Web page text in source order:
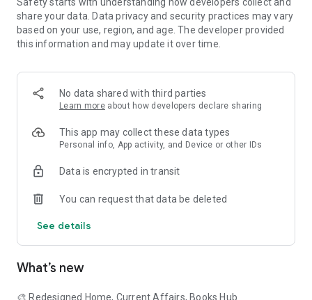
search mode, related question recommendations, and offline
diagram support.
-Syllabus Tracker:Stay on track with an interactive outline of
the Sociology Optional syllabus, featuring real-time
-Current Affairs:Weekly sociology-focused current affairs
articles mapped to syllabus thinkers, case studies, and mains
practice questions.
sheets from top-rankers (including Tusharanshu Sir, Akshat
Kaushal AIR-55).
Sociology books, NIOS study material, and comprehensive BA
Renowned Class Notes:Benefit from handwritten and
Mahapatra Sir).
-
native app).
Disclaimer: This app is not affiliated with or officially
share your data. Data privacy and security practices may vary
based on your use, region, and age. The developer provided
this information and may update it over time.
No data shared with third parties
Learn more about how developers declare sharing
This app may collect these data types
Personal info, App activity, and Device or other IDs
Data is encrypted in transit
You can request that data be deleted
See details
What’s new
🎨 Redesigned Home, Current Affairs, Books Hub